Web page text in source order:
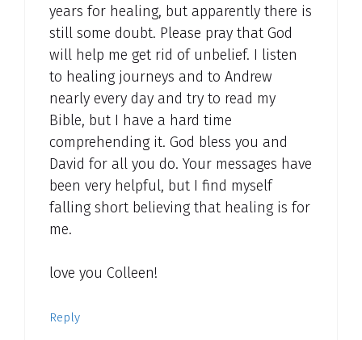
years for healing, but apparently there is
still some doubt. Please pray that God
will help me get rid of unbelief. I listen
to healing journeys and to Andrew
nearly every day and try to read my
Bible, but I have a hard time
comprehending it. God bless you and
David for all you do. Your messages have
been very helpful, but I find myself
falling short believing that healing is for
me.
love you Colleen!
Reply